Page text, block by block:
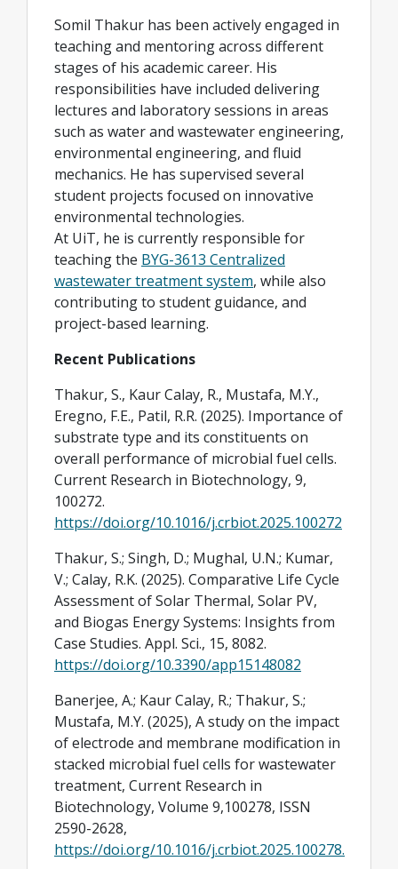
Somil Thakur has been actively engaged in
teaching and mentoring across different
stages of his academic career. His
responsibilities have included delivering
lectures and laboratory sessions in areas
such as water and wastewater engineering,
environmental engineering, and fluid
mechanics. He has supervised several
student projects focused on innovative
environmental technologies.
At UiT, he is currently responsible for
teaching the BYG-3613 Centralized
wastewater treatment system, while also
contributing to student guidance, and
project-based learning.
Recent Publications
Thakur, S., Kaur Calay, R., Mustafa, M.Y.,
Eregno, F.E., Patil, R.R. (2025). Importance of
substrate type and its constituents on
overall performance of microbial fuel cells.
Current Research in Biotechnology, 9,
100272.
https://doi.org/10.1016/j.crbiot.2025.100272
Thakur, S.; Singh, D.; Mughal, U.N.; Kumar,
V.; Calay, R.K. (2025). Comparative Life Cycle
Assessment of Solar Thermal, Solar PV,
and Biogas Energy Systems: Insights from
Case Studies. Appl. Sci., 15, 8082.
https://doi.org/10.3390/app15148082
Banerjee, A.; Kaur Calay, R.; Thakur, S.;
Mustafa, M.Y. (2025), A study on the impact
of electrode and membrane modification in
stacked microbial fuel cells for wastewater
treatment, Current Research in
Biotechnology, Volume 9,100278, ISSN
2590-2628,
https://doi.org/10.1016/j.crbiot.2025.100278.